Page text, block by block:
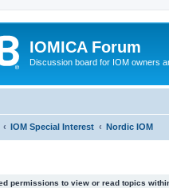
IOMICA Forum
Discussion board for IOM owners
IOM Special Interest Nordic IOM
permissions to view or read topics